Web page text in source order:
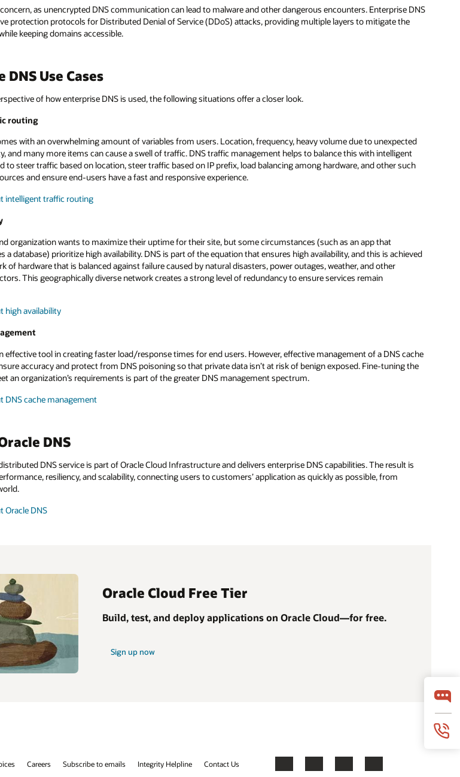
as unencrypted DNS communication can lead to malware and other dangerous encounters. Enterprise DNS
protection protocols for Distributed Denial of Service (DDoS) attacks, providing multiple layers to mitigate the
keeping domains accessible.
Use Cases
of how enterprise DNS is used, the following situations offer a closer look.
routing
with an overwhelming amount of variables from users. Location, frequency, heavy volume due to unexpected
and many more items can cause a swell of traffic. DNS traffic management helps to balance this with intelligent
to steer traffic based on location, steer traffic based on IP prefix, load balancing among hardware, and other such
and ensure end-users have a fast and responsive experience.
intelligent traffic routing
organization wants to maximize their uptime for their site, but some circumstances (such as an app that
a database) prioritize high availability. DNS is part of the equation that ensures high availability, and this is achieved
of hardware that is balanced against failure caused by natural disasters, power outages, weather, and other
This geographically diverse network creates a strong level of redundancy to ensure services remain
high availability
effective tool in creating faster load/response times for end users. However, effective management of a DNS cache
accuracy and protect from DNS poisoning so that private data isn’t at risk of benign exposed. Fine-tuning the
an organization’s requirements is part of the greater DNS management spectrum.
DNS cache management
DNS
DNS service is part of Oracle Cloud Infrastructure and delivers enterprise DNS capabilities. The result is
resiliency, and scalability, connecting users to customers’ application as quickly as possible, from
Oracle DNS
Oracle Cloud Free Tier
Build, test, and deploy applications on Oracle Cloud—for free.
Sign up now
Careers Subscribe to emails Integrity Helpline Contact Us Facebook
X LinkedInYouTube